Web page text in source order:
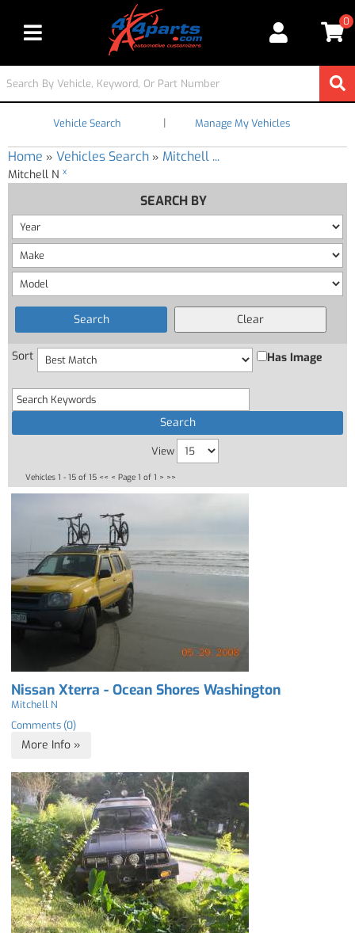
Toggle navigation
0
Vehicle Search | Manage My Vehicles
Home » Vehicles Search » Mitchell ...
Mitchell N x
SEARCH BY
Sort Has Image
View
Vehicles 1 - 15 of 15 << < Page 1 of 1 > >>
Nissan Xterra - Ocean Shores Washington
Mitchell N
Comments (0)
More Info »